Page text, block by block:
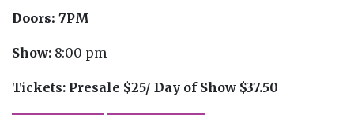
Doors: 7PM
Show: 8:00 pm
Tickets: Presale $25/ Day of Show $37.50